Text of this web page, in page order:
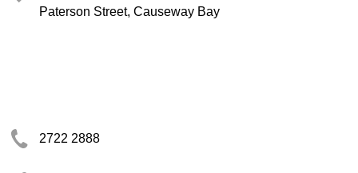
Paterson Street, Causeway Bay
2722 2888